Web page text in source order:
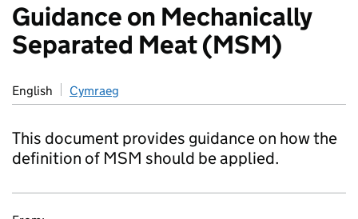
Guidance on Mechanically
Separated Meat (MSM)
English Cymraeg
This document provides guidance on how the
definition of MSM should be applied.